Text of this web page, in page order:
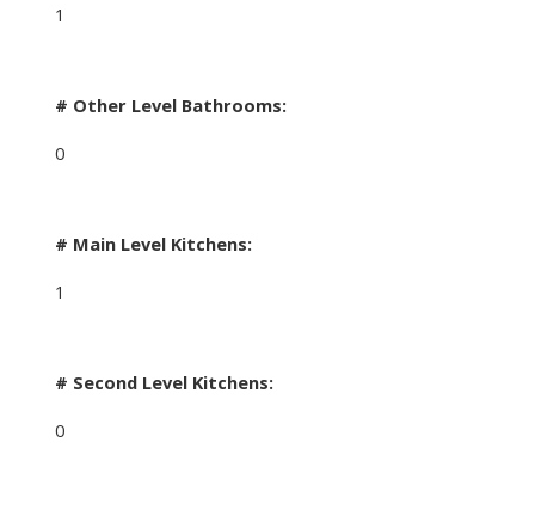
1
# Other Level Bathrooms:
0
# Main Level Kitchens:
1
# Second Level Kitchens:
0